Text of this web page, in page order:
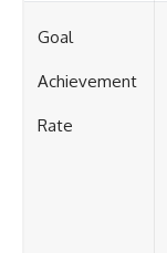
Goal
Achievement
Rate